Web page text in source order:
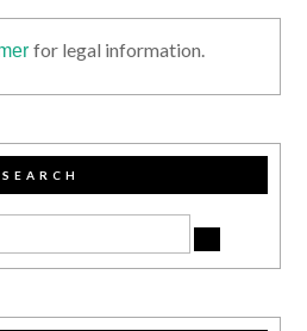
for legal information.
SEARCH